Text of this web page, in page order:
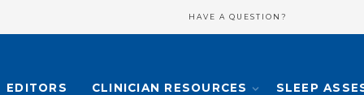
HAVE A QUESTION?
EDITORS CLINICIAN RESOURCES SLEEP